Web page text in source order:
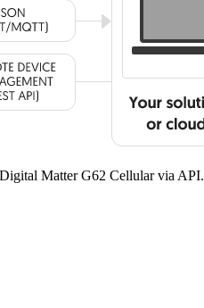
Matter G62 Cellular via API.